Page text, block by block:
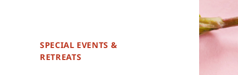
SPECIAL EVENTS &
RETREATS